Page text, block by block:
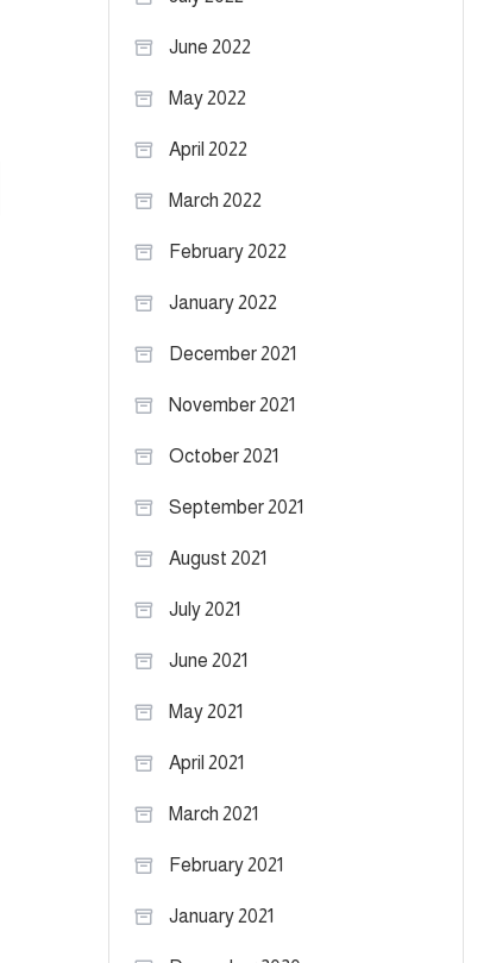
June 2022
May 2022
April 2022
March 2022
February 2022
January 2022
December 2021
November 2021
October 2021
September 2021
August 2021
July 2021
June 2021
May 2021
April 2021
March 2021
February 2021
January 2021